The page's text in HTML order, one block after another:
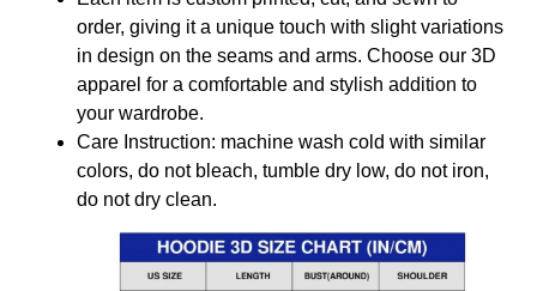
order, giving it a unique touch with slight variations
in design on the seams and arms. Choose our 3D
apparel for a comfortable and stylish addition to
your wardrobe.
Care Instruction: machine wash cold with similar
colors, do not bleach, tumble dry low, do not iron,
do not dry clean.